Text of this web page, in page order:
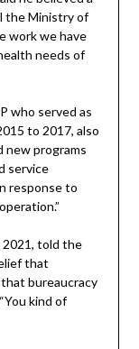
the Ministry of
work we have
needs of
who served as
to 2017, also
new programs
service
response to
2021, told the
that
bureaucracy
kind of